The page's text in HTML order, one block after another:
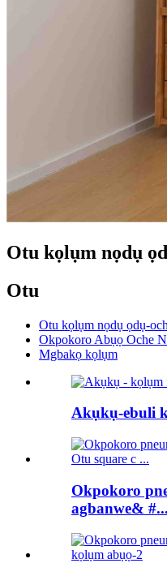
Otu kọlụm nọdụ
Otu
Otu kọlụm nọdụ ọdụ-
Okpokoro Abụọ Oche
Mgbakọ kọlụm
Akụkụ-ebuli
Okpokoro
agbanwe& #...